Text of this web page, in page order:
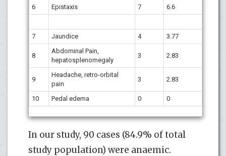
6
Epistaxis 7 6.6
7 Jaundice 4 3.77
8
Abdominal Pain,
hepatosplenomegaly
3 2.83
9
Headache, retro-orbital
pain
3 2.83
10 Pedal edema 0 0
In our study, 90 cases (84.9% of total
study population) were anaemic.